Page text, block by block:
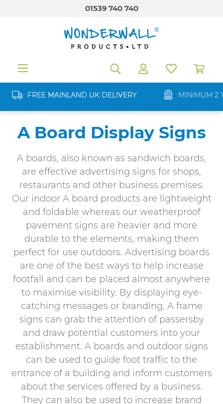
01539 740 740
FREE MAINLAND UK DELIVERY MINIMUM 2
A Board Display Signs
A boards, also known as sandwich boards,
are effective advertising signs for shops,
restaurants and other business premises.
Our indoor A board products are lightweight
and foldable whereas our weatherproof
pavement signs are heavier and more
durable to the elements, making them
perfect for use outdoors. Advertising boards
are one of the best ways to help increase
footfall and can be placed almost anywhere
to maximise visibility. By displaying eye-
catching messages or branding, A frame
signs can grab the attention of passersby
and draw potential customers into your
establishment. A boards and outdoor signs
can be used to guide foot traffic to the
entrance of a building and inform customers
about the services offered by a business.
They can also be used to increase brand